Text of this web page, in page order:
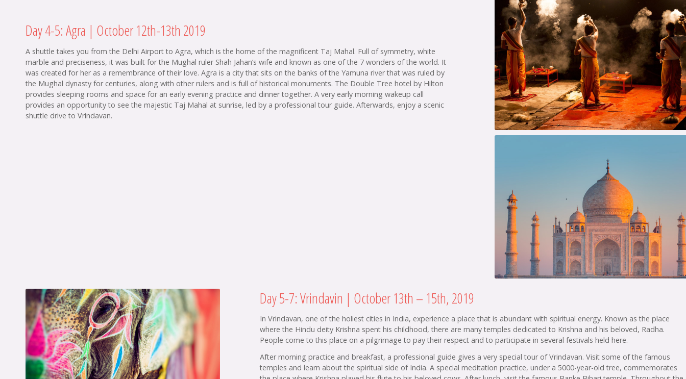
Day 4-5: Agra | October 12th-13th 2019
A shuttle takes you from the Delhi Airport to Agra, which is the home of the magnificent Taj Mahal. Full of symmetry, white
marble and preciseness, it was built for the Mughal ruler Shah Jahan’s wife and known as one of the 7 wonders of the world. It
was created for her as a remembrance of their love. Agra is a city that sits on the banks of the Yamuna river that was ruled by
the Mughal dynasty for centuries, along with other rulers and is full of historical monuments. The Double Tree hotel by Hilton
provides sleeping rooms and space for an early evening practice and dinner together. A very early morning wakeup call
provides an opportunity to see the majestic Taj Mahal at sunrise, led by a professional tour guide. Afterwards, enjoy a scenic
shuttle drive to Vrindavan.
Day 5-7: Vrindavin | October 13th – 15th, 2019
In Vrindavan, one of the holiest cities in India, experience a place that is abundant with spiritual energy. Known as the place
where the Hindu deity Krishna spent his childhood, there are many temples dedicated to Krishna and his beloved, Radha.
People come to this place on a pilgrimage to pay their respect and to participate in several festivals held here.
After morning practice and breakfast, a professional guide gives a very special tour of Vrindavan. Visit some of the famous
temples and learn about the spiritual side of India. A special meditation practice, under a 5000-year-old tree, commemorates